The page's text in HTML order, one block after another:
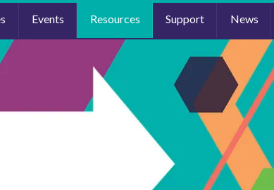
Events Resources Support News